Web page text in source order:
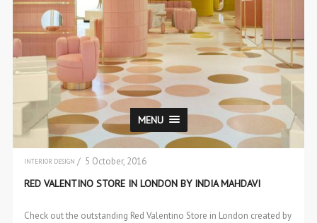
MENU
INTERIOR DESIGN / 5 October, 2016
RED VALENTINO STORE IN LONDON BY INDIA MAHDAVI
Check out the outstanding Red Valentino Store in London created by